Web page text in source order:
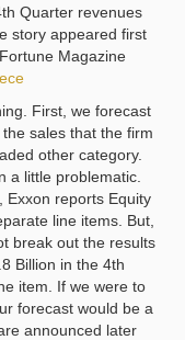
Quarter revenues
story appeared first
Magazine
First, we forecast
sales that the firm
other category.
a little problematic.
Exxon reports Equity
line items. But,
break out the results
Billion in the 4th
item. If we were to
forecast would be a
announced later